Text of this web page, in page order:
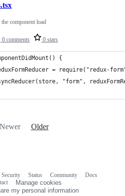
0 comments 0 stars
component load
{
= require("redux-
"form",
Newer Older
Security Status Community
Docs
Manage cookies
my personal information